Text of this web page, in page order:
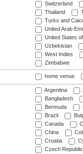
Switzerland
Thailand
Turks and
United Arab
United States
Uzbekistan
West Indies
Zimbabwe
home venue
Argentina
Bangladesh
Bermuda
Brazil
Canada
China
Croatia
Czech Republic